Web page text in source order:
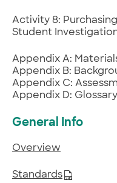
Activity 8:
Student
Appendix A:
Appendix B:
Appendix C:
Appendix D: Glossary
General Info
Overview
Standards